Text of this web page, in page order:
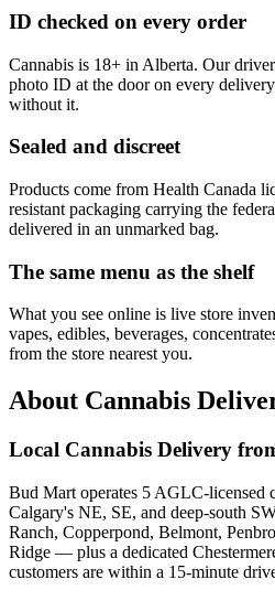
ID checked on every order
Cannabis is 18+ in Alberta. Our
photo ID at the door on every
without it.
Sealed and discreet
Products come from Health Canada
resistant packaging carrying the
delivered in an unmarked bag.
The same menu as the shelf
What you see online is live store
vapes, edibles, beverages,
from the store nearest you.
About Cannabis
Local Cannabis Delivery
Bud Mart operates 5 AGLC-licensed
Calgary's NE, SE, and deep-south
Ranch, Copperpond, Belmont,
Ridge — plus a dedicated
customers are within a 15-minute